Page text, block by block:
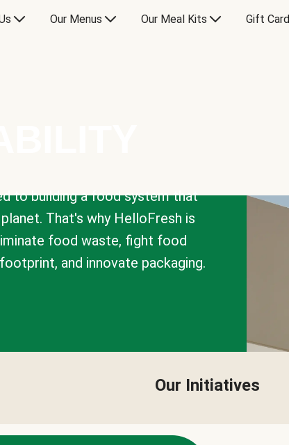
Our Menus Our Meal Kits Gift
to building a food system that
That's why HelloFresh is
food waste, fight food
and innovate packaging.
Our Initiatives